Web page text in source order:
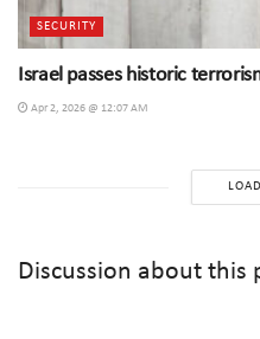
SECURITY
Israel passes historic
Apr 2, 2026 @ 12:07 AM
Discussion about this